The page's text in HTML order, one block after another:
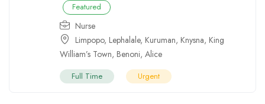
Featured
Nurse
Limpopo, Lephalale, Kuruman, Knysna, King
William’s Town, Benoni, Alice
Full Time Urgent